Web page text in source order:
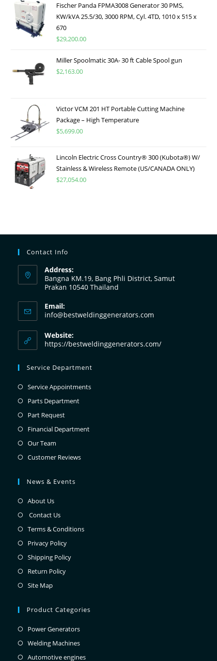
Fischer Panda FPMA3008 Generator 30 PMS,
KW/kVA 25.5/30, 3000 RPM, Cyl. 4TD, 1010 x 515 x
670
$29,200.00
Miller Spoolmatic 30A- 30 ft Cable Spool gun
$2,163.00
Victor VCM 201 HT Portable Cutting Machine
Package – High Temperature
$5,699.00
Lincoln Electric Cross Country® 300 (Kubota®) W/
Stainless & Wireless Remote (US/CANADA ONLY)
$27,054.00
Contact Info
Address:
Bangna KM.19, Bang Phli District, Samut
Prakan 10540 Thailand
Email:
info@bestweldinggenerators.com
Website:
https://bestweldinggenerators.com/
Service Department
Service Appointments
Parts Department
Part Request
Financial Department
Our Team
Customer Reviews
News & Events
About Us
Contact Us
Terms & Conditions
Privacy Policy
Shipping Policy
Return Policy
Site Map
Product Categories
Power Generators
Welding Machines
Automotive engines